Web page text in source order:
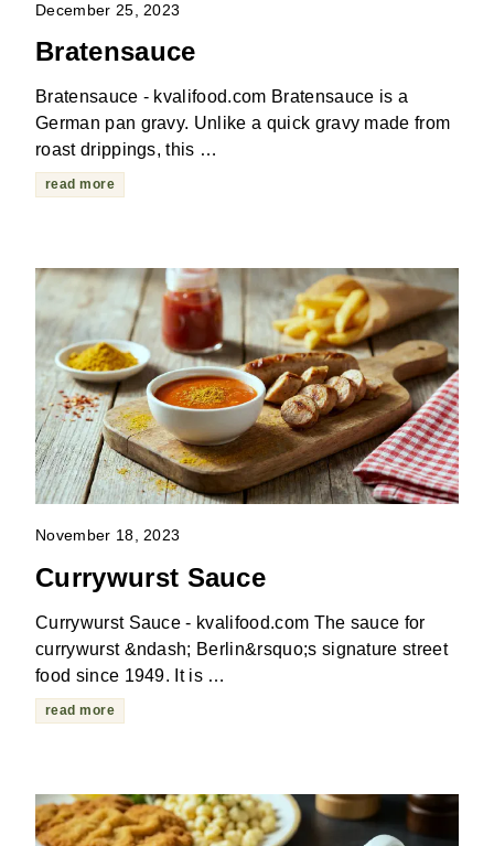
December 25, 2023
Bratensauce
Bratensauce - kvalifood.com Bratensauce is a
German pan gravy. Unlike a quick gravy made from
roast drippings, this …
read more
November 18, 2023
Currywurst Sauce
Currywurst Sauce - kvalifood.com The sauce for
currywurst &ndash; Berlin&rsquo;s signature street
food since 1949. It is …
read more